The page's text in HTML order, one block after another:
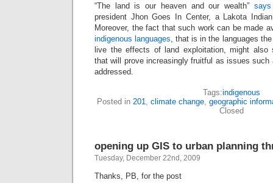
“The land is our heaven and our wealth” says
president Jhon Goes In Center, a Lakota
Moreover, the fact that such work can be made
indigenous languages, that is in the languages
live the effects of land exploitation, might also
that will prove increasingly fruitful as issues
addressed.
Tags:indigenous
Posted in 201, climate change, geographic
Closed
opening up GIS to urban planning
Tuesday, December 22nd, 2009
Thanks, PB, for the post